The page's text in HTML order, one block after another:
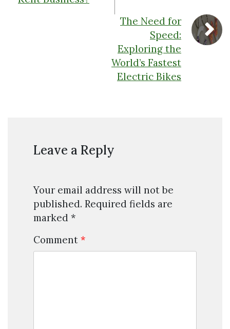
The Need for
Speed:
Exploring the
World’s Fastest
Electric Bikes
Leave a Reply
Your email address will not be
published. Required fields are
marked *
Comment *